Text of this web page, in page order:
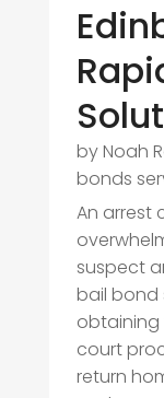
byNoah
bonds
An arrest
suspect
bail bond
obtaining
court
return